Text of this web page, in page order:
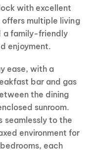
with excellent
multiple living
a family-friendly
enjoyment.
ease, with a
bar and gas
the dining
sunroom.
seamlessly to the
environment for
each